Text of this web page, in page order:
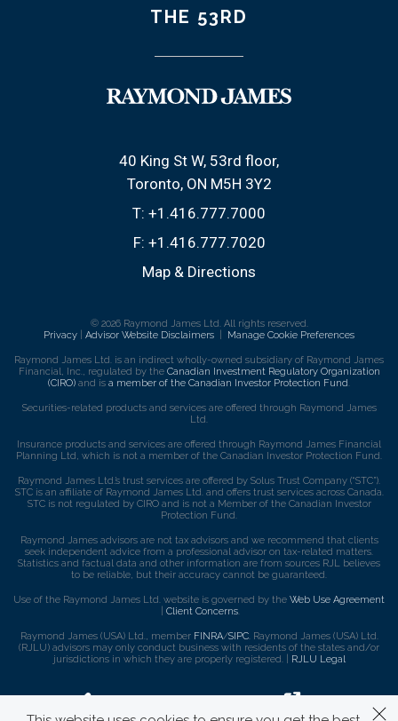
THE 53RD
40 King St W, 53rd floor
Toronto, ON M5H 3Y2
T: +1.416.777.7000
F: +1.416.777.7020
Map & Directions
© 2026 Raymond James Ltd. All rights reserved.
Privacy
Advisor Website Disclaimers Manage Cookie Preferences
Raymond James Ltd. is an indirect wholly-owned subsidiary of Raymond James
Financial, Inc., regulated by the Canadian Investment Regulatory Organization
(CIRO) and is a member of the Canadian Investor Protection Fund
Securities-related products and services are offered through Raymond James
Ltd.
Insurance products and services are offered through Raymond James Financial
Planning Ltd, which is not a member of the Canadian Investor Protection Fund.
Raymond James Ltd.’s trust services are offered by Solus Trust Company (“STC”).
STC is an affiliate of Raymond James Ltd. and offers trust services across Canada.
STC is not regulated by CIRO and is not a Member of the Canadian Investor
Protection Fund.
Raymond James advisors are not tax advisors and we recommend that clients
seek independent advice from a professional advisor on tax-related matters.
Statistics and factual data and other information are from sources RJL believes
to be reliable, but their accuracy cannot be guaranteed.
Use of the Raymond James Ltd. website is governed by the Web Use Agreement
Client Concerns
Raymond James (USA) Ltd., member FINRA/SIPC. Raymond James (USA) Ltd.
(RJLU) advisors may only conduct business with residents of the states and/or
jurisdictions in which they are properly registered. |
RJLU Legal